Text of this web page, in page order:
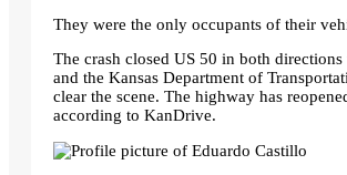
They were the only occupants of their
The crash closed US 50 in both
and the Kansas Department of
clear the scene. The highway has
according to KanDrive.